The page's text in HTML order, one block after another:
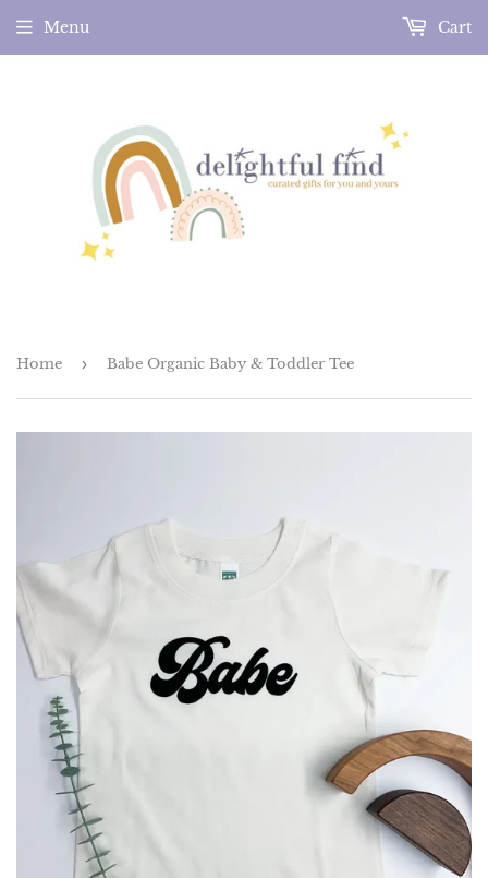
Menu Cart
Home › Babe Organic Baby & Toddler Tee